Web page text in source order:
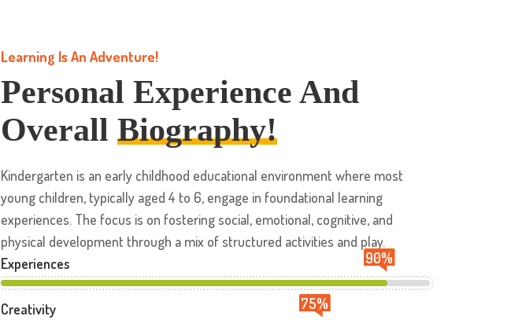
Learning Is An Adventure!
Personal Experience And
Overall Biography!
Kindergarten is an early childhood educational environment where most
young children, typically aged 4 to 6, engage in foundational learning
experiences. The focus is on fostering social, emotional, cognitive, and
physical development through a mix of structured activities and play.
Experiences
90%
Creativity 75%